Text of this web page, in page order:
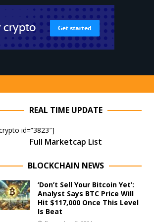
REAL TIME UPDATE
id=”3823″]
Full Marketcap List
BLOCKCHAIN NEWS
‘Don’t Sell Your Bitcoin Yet’:
Analyst Says BTC Price Will
Hit $117,000 Once This Level
Is Beat